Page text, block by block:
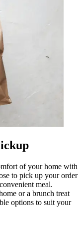
of your home with
to pick up your order
meal.
or a brunch treat
options to suit your